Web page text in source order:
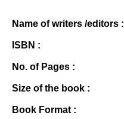
Name of writers /editors :
ISBN :
No. of Pages :
Size of the book :
Book Format :